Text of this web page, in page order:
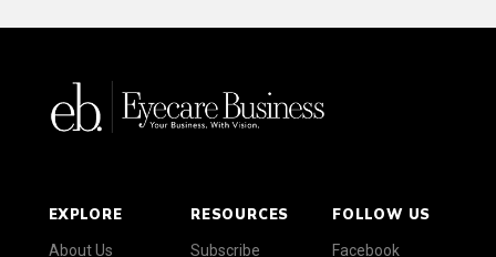
EXPLORE
About Us
RESOURCES
Subscribe
FOLLOW US
Facebook